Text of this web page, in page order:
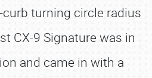
turning circle radius
CX-9 Signature was in
and came in with a